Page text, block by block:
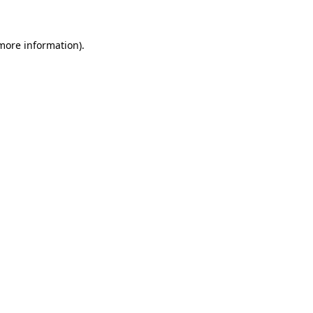
information).